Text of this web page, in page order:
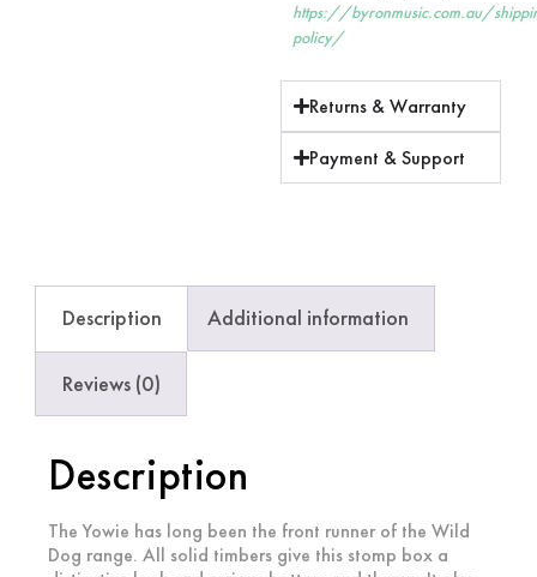
https://byronmusic.com.au/
policy/
Returns & Warranty
Payment & Support
Description Additional information
Reviews (0)
Description
The Yowie has long been the front runner of the Wild
Dog range. All solid timbers give this stomp box a